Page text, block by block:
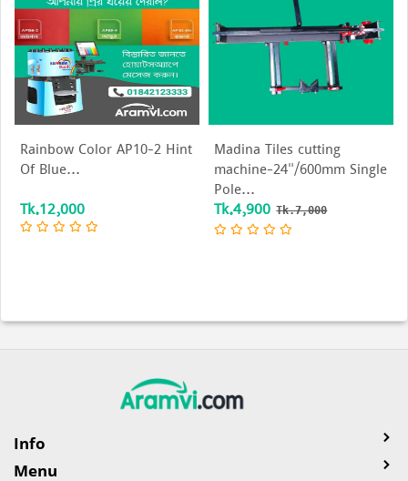
Rainbow Color AP10-2 Hint
Of Blue...
Tk.12,000
Madina Tiles cutting
machine-24"/600mm Single
Pole...
Tk.4,900 Tk.7,000
Info
Menu